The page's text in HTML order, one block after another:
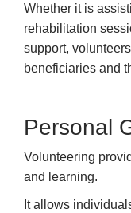
Whether it is
rehabilitation
support,
beneficiaries and
Personal
Volunteering
and learning.
It allows